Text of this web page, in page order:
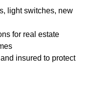
light switches, new
for real estate
insured to protect